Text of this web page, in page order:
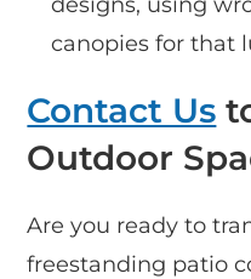
canopies for that
Contact Us
Outdoor
Are you ready to
freestanding patio